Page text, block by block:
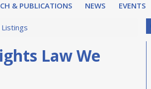
& PUBLICATIONS NEWS EVENTS
Law We